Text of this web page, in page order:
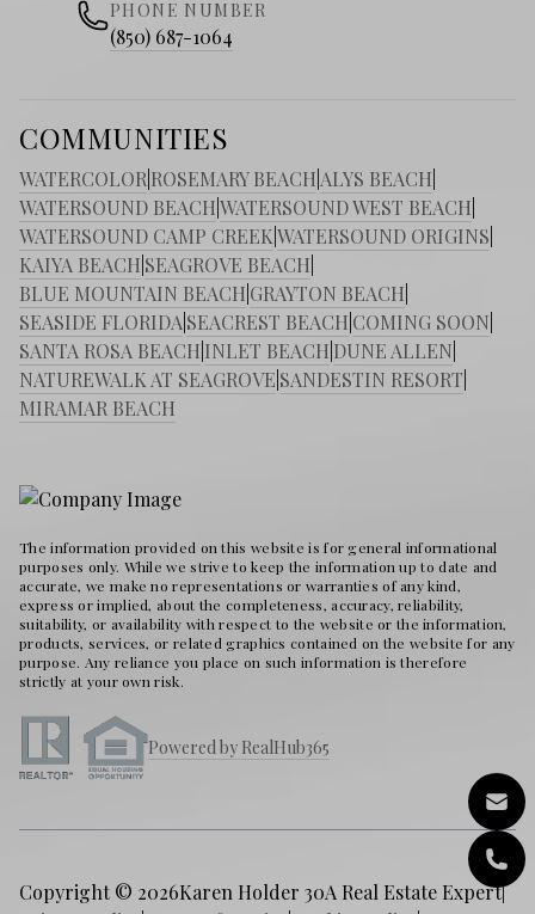
PHONE NUMBER
(850) 687-1064
COMMUNITIES
WATERCOLOR ROSEMARY BEACH ALYS BEACH
WATERSOUND BEACHWATERSOUND WEST BEACH
WATERSOUND CAMP CREEKWATERSOUND ORIGINS
KAIYA BEACH SEAGROVE BEACH
BLUE MOUNTAIN BEACH GRAYTON BEACH
SEASIDE FLORIDA SEACREST BEACH COMING SOON
SANTA ROSA BEACH INLET BEACH DUNE ALLEN
NATUREWALK AT SEAGROVE SANDESTIN RESORT
MIRAMAR BEACH
The information provided on this website is for general informational
purposes only. While we strive to keep the information up to date and
accurate, we make no representations or warranties of any kind,
express or implied, about the completeness, accuracy, reliability,
suitability, or availability with respect to the website or the information,
products, services, or related graphics contained on the website for any
purpose. Any reliance you place on such information is therefore
strictly at your own risk.
Powered by RealHub365
Copyright © 2026Karen Holder 30A Real Estate Expert|